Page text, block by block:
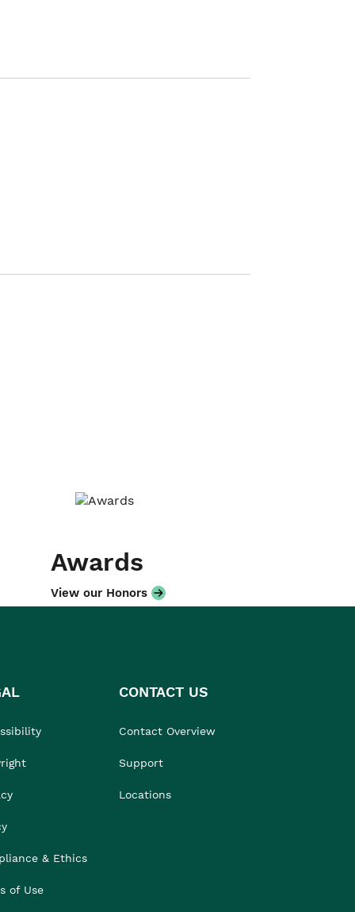
Awards
View our Honors
& Ethics
of Use
CONTACT US
Contact Overview
Support
Locations